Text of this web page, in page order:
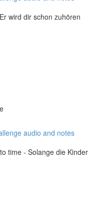
wird dir schon zuhören
audio and notes
time - Solange die Kinder